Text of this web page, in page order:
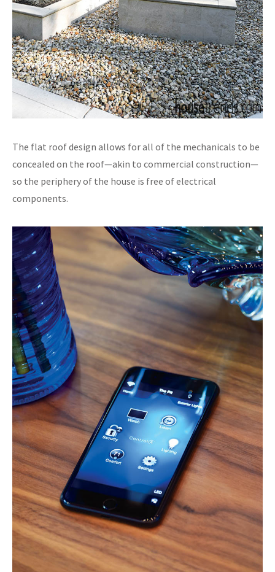
The flat roof design allows for all of the mechanicals to be
concealed on the roof—akin to commercial construction—
so the periphery of the house is free of electrical
components.